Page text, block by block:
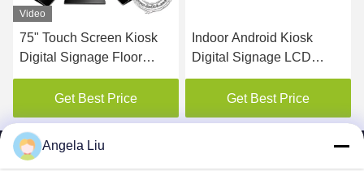
Indoor Android Kiosk
Digital Signage LCD
Monitor Advertising 22
Inches With Newspaper
Shelf
Get Best Price
65inch Double Side LCD
Screen Advertising Sign
Video Player Kiosk Digital
Signage with Remote
Managing Software
Get Best Price
Angela Liu